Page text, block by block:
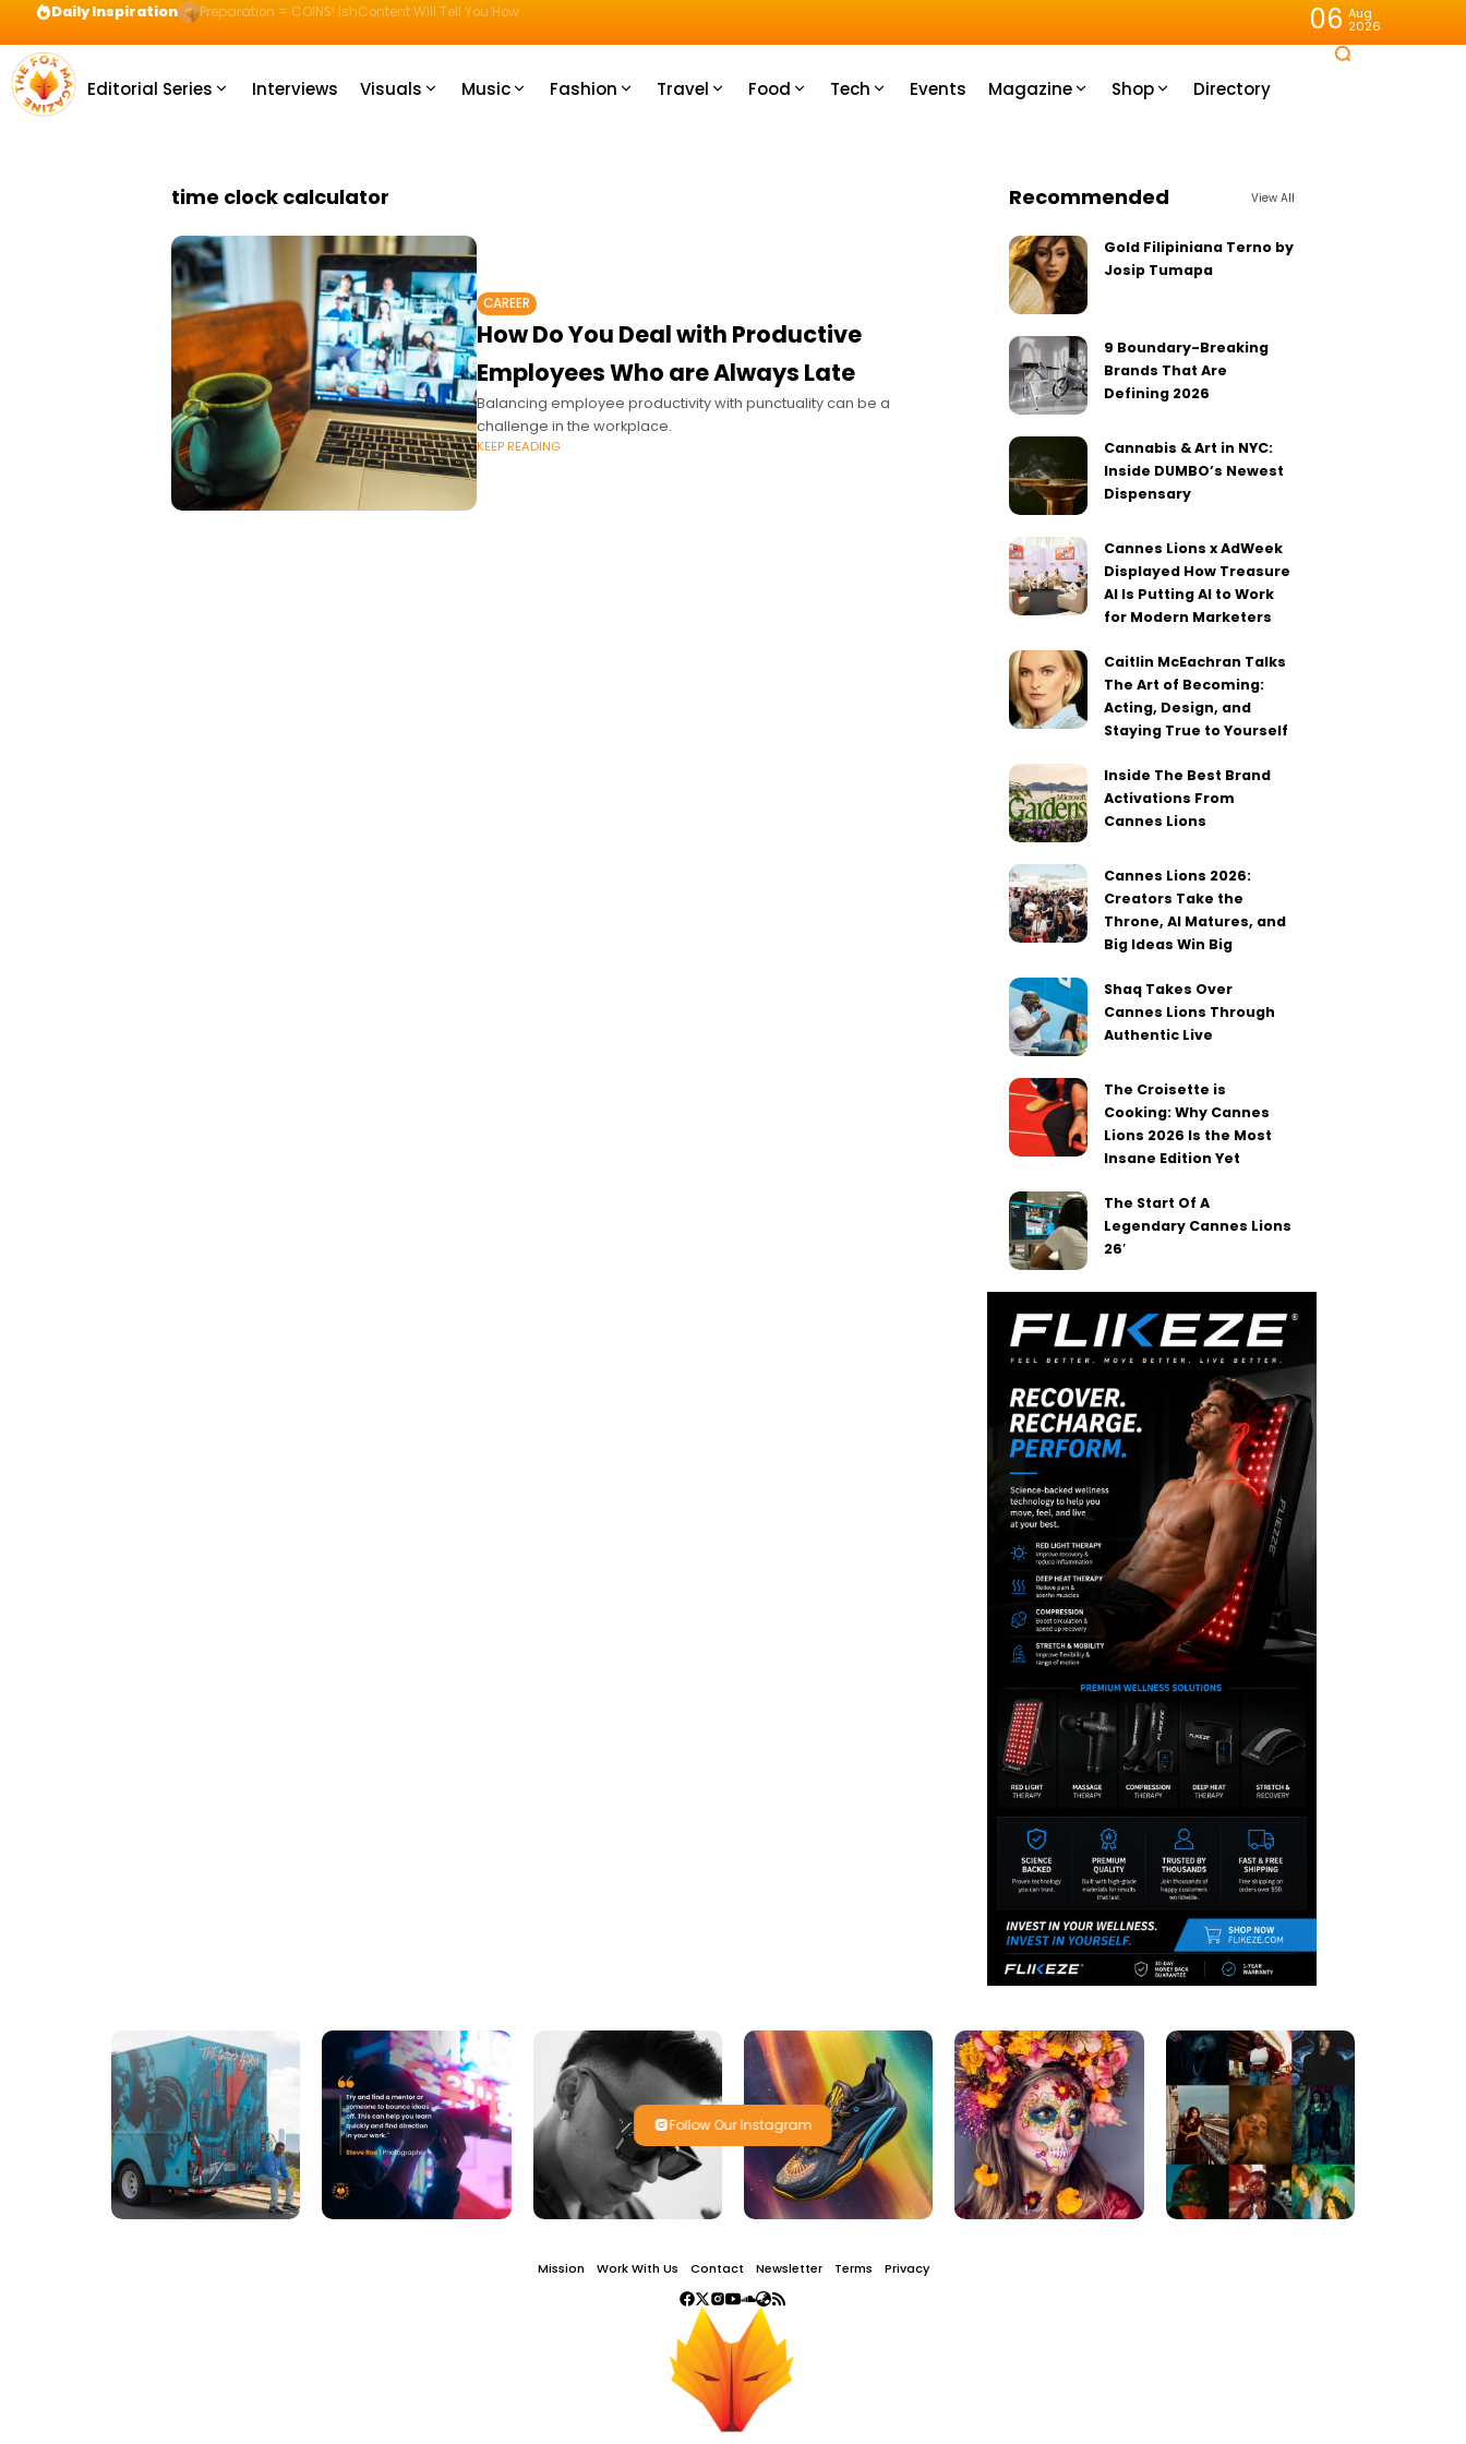
Daily Inspiration Preparation = COINS! IshContent Will Tell You How 06 Aug
2026
Editorial Series Interviews Visuals Music Fashion Travel Food Tech Events Magazine Shop Directory
time clock calculator
CAREER
How Do You Deal with Productive
Employees Who are Always Late
Balancing employee productivity with punctuality can be a
challenge in the workplace.
KEEP READING
Recommended View All
Gold Filipiniana Terno by
Josip Tumapa
9 Boundary-Breaking
Brands That Are
Defining 2026
Cannabis & Art in NYC:
Inside DUMBO’s Newest
Dispensary
Cannes Lions x AdWeek
Displayed How Treasure
AI Is Putting AI to Work
for Modern Marketers
Caitlin McEachran Talks
The Art of Becoming:
Acting, Design, and
Staying True to Yourself
Inside The Best Brand
Activations From
Cannes Lions
Cannes Lions 2026:
Creators Take the
Throne, AI Matures, and
Big Ideas Win Big
Shaq Takes Over
Cannes Lions Through
Authentic Live
The Croisette is
Cooking: Why Cannes
Lions 2026 Is the Most
Insane Edition Yet
The Start Of A
Legendary Cannes Lions
26′
Follow Our Instagram
Mission Work With Us Contact Newsletter Terms Privacy